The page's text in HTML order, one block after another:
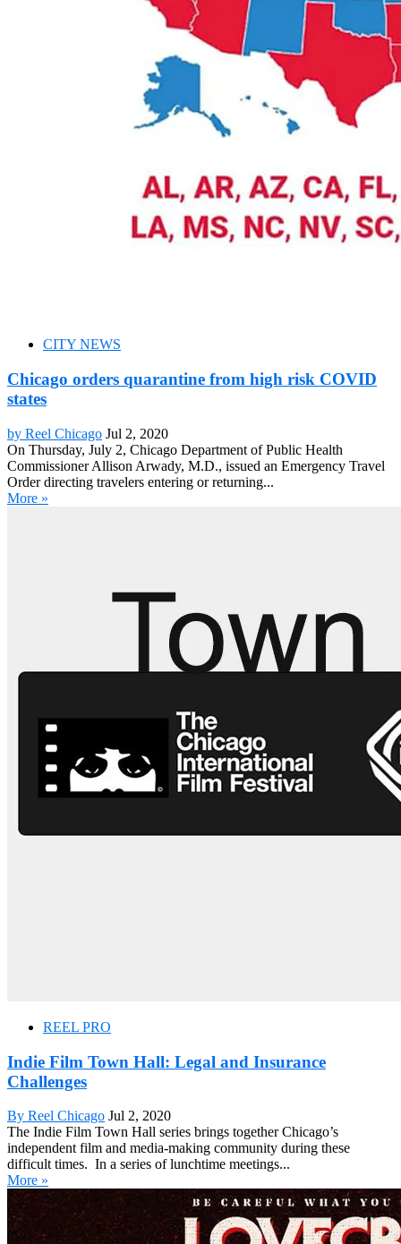
CITY NEWS
Chicago orders quarantine from high risk COVID
states
by Reel Chicago Jul 2, 2020
On Thursday, July 2, Chicago Department of Public Health
Commissioner Allison Arwady, M.D., issued an Emergency Travel
Order directing travelers entering or returning...
More »
REEL PRO
Indie Film Town Hall: Legal and Insurance
Challenges
By Reel Chicago Jul 2, 2020
The Indie Film Town Hall series brings together Chicago’s
independent film and media-making community during these
difficult times. In a series of lunchtime meetings...
More »